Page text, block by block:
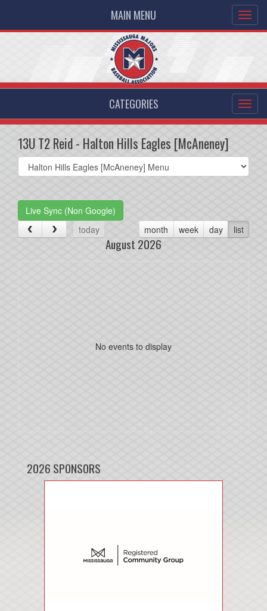
MAIN MENU
CATEGORIES
13U T2 Reid - Halton Hills Eagles [McAneney]
Select
list(select
Live Sync (Non Google)
today
month week day list
August 2026
No events to display
2026 SPONSORS